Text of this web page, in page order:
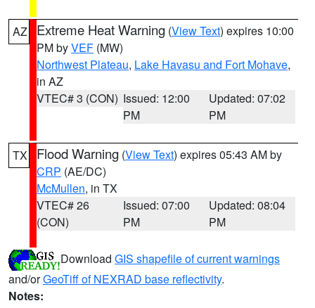
AZ Extreme Heat Warning (View Text) expires 10:00
PM byVEF (MW)
Northwest Plateau, Lake Havasu and Fort Mohave,
in AZ
VTEC# 3 (CON) Issued: 12:00
PM
Updated: 07:02
PM
TX Flood Warning (View Text) expires 05:43 AM by
CRP (AE/DC)
McMullen, in TX
VTEC# 26
(CON)
Issued: 07:00
PM
Updated: 08:04
PM
Download GIS shapefile of current warnings
and/orGeoTiff of NEXRAD base reflectivity.
Notes: